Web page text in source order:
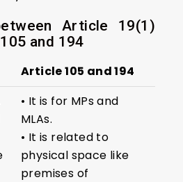
Article 19(1)
and 194
Article 105 and 194
• It is for MPs and
MLAs.
• It is related to
physical space like
premises of